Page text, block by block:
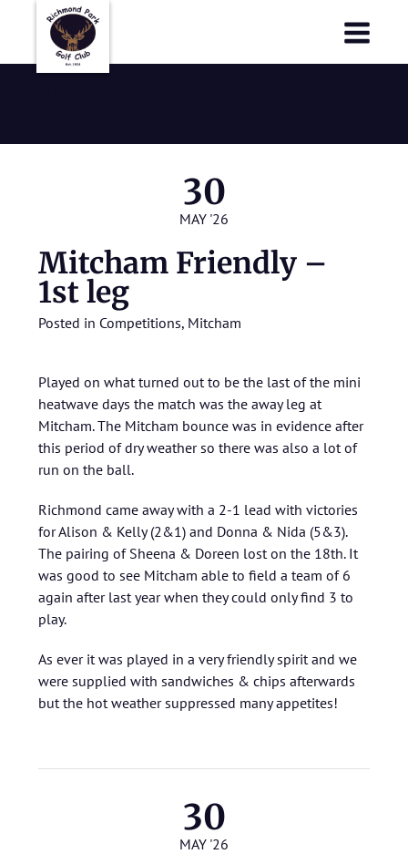
30
MAY '26
Mitcham Friendly –
1st leg
Posted in Competitions, Mitcham
Played on what turned out to be the last of the mini
heatwave days the match was the away leg at
Mitcham. The Mitcham bounce was in evidence after
this period of dry weather so there was also a lot of
run on the ball.
Richmond came away with a 2-1 lead with victories
for Alison & Kelly (2&1) and Donna & Nida (5&3).
The pairing of Sheena & Doreen lost on the 18th. It
was good to see Mitcham able to field a team of 6
again after last year when they could only find 3 to
play.
As ever it was played in a very friendly spirit and we
were supplied with sandwiches & chips afterwards
but the hot weather suppressed many appetites!
30
MAY '26